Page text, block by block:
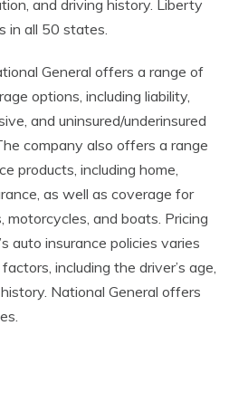
and driving history. Liberty
in all 50 states.
General offers a range of
options, including liability,
and uninsured/underinsured
company also offers a range
products, including home,
as well as coverage for
motorcycles, and boats. Pricing
auto insurance policies varies
including the driver’s age,
National General offers